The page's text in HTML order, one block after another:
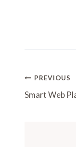
Post
PREVIOUS
Smart Web